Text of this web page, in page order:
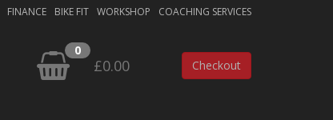
FINANCE BIKE FIT WORKSHOP COACHING SERVICES
0
£0.00 Checkout